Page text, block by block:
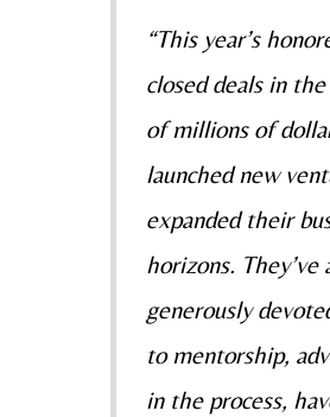
“This year’s
closed deals in
of millions of
launched new
expanded their
horizons. They’ve
generously
to mentorship,
in the process,